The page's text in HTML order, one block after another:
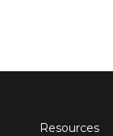
Resources